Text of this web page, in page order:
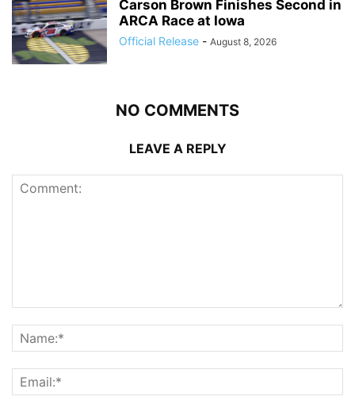
Carson Brown Finishes Second in
ARCA Race at Iowa
Official Release - August 8, 2026
NO COMMENTS
LEAVE A REPLY